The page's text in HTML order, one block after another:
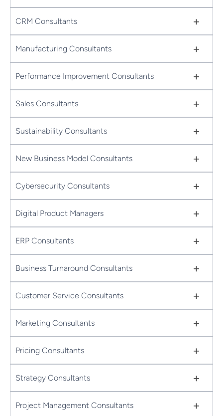
CRM Consultants +
Manufacturing Consultants +
Performance Improvement Consultants +
Sales Consultants +
Sustainability Consultants +
New Business Model Consultants +
Cybersecurity Consultants +
Digital Product Managers +
ERP Consultants +
Business Turnaround Consultants +
Customer Service Consultants +
Marketing Consultants +
Pricing Consultants +
Strategy Consultants +
Project Management Consultants +